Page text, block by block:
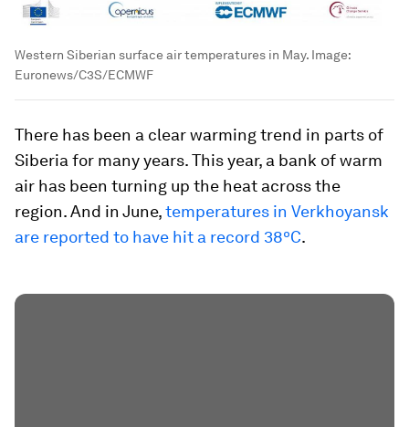
Western Siberian surface air temperatures in May. Image:
Euronews/C3S/ECMWF
There has been a clear warming trend in parts of
Siberia for many years. This year, a bank of warm
air has been turning up the heat across the
region. And in June,temperatures in Verkhoyansk
are reported to have hit a record 38ºC.